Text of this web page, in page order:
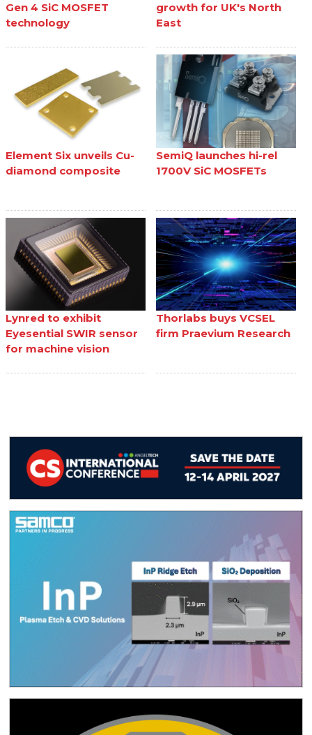
Gen 4 SiC MOSFET
technology
growth for UK's North
East
Element Six unveils Cu-
diamond composite
SemiQ launches hi-rel
1700V SiC MOSFETs
Lynred to exhibit
Eyesential SWIR sensor
for machine vision
Thorlabs buys VCSEL
firm Praevium Research